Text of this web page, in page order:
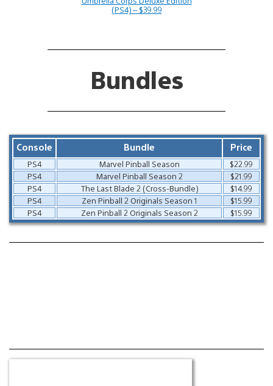
(PS4) – $39.99
Bundles
Console Bundle Price
PS4 Marvel Pinball Season
$22.99
PS4
Marvel Pinball Season 2
$21.99
PS4
The Last Blade 2 (Cross-Bundle)
$14.99
PS4
Zen Pinball 2 Originals Season 1
$15.99
PS4
Zen Pinball 2 Originals Season 2 $15.99